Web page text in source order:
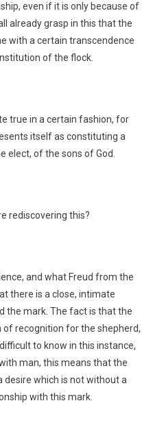
even if it is only because of
already grasp in this that the
with a certain transcendence
of the flock.
true in a certain fashion, for
itself as constituting a
elect, of the sons of God.
rediscovering this?
and what Freud from the
there is a close, intimate
the mark. The fact is that the
of recognition for the shepherd,
to know in this instance,
man, this means that the
desire which is not without a
with this mark.